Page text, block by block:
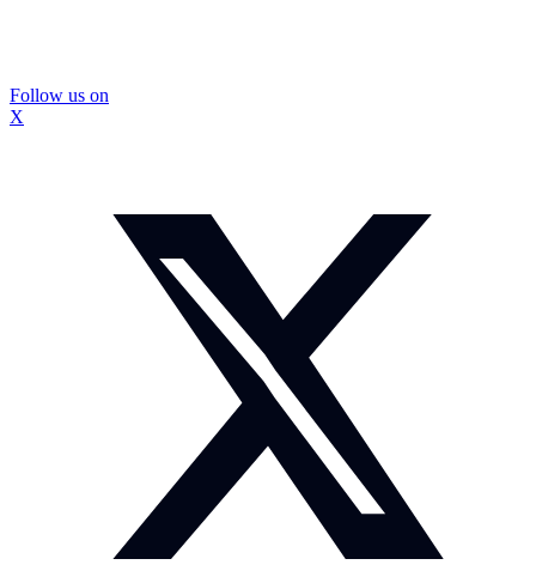
Follow us on
X